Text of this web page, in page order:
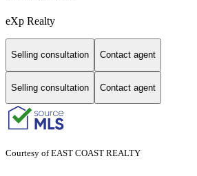
eXp Realty
Selling consultation Contact agent
Selling consultation Contact agent
Courtesy of EAST COAST REALTY